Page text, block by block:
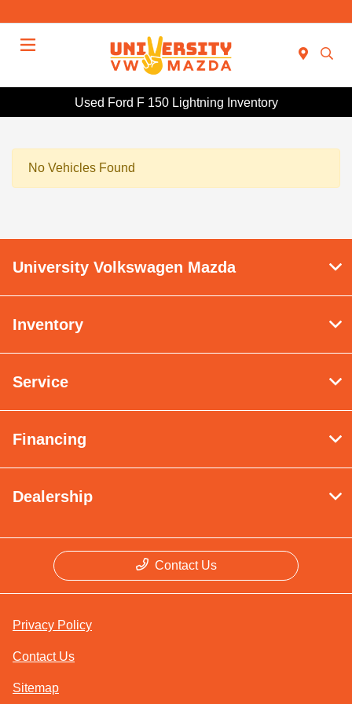
Used Ford F 150 Lightning Inventory
No Vehicles Found
University Volkswagen Mazda
Inventory
Service
Financing
Dealership
Contact Us
Privacy Policy
Contact Us
Sitemap